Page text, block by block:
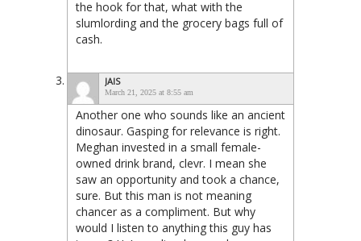
the hook for that, what with the
slumlording and the grocery bags full of
cash.
JAIS
March 21, 2025 at 8:55 am
Another one who sounds like an ancient
dinosaur. Gasping for relevance is right.
Meghan invested in a small female-
owned drink brand, clevr. I mean she
saw an opportunity and took a chance,
sure. But this man is not meaning
chancer as a compliment. But why
would I listen to anything this guy has